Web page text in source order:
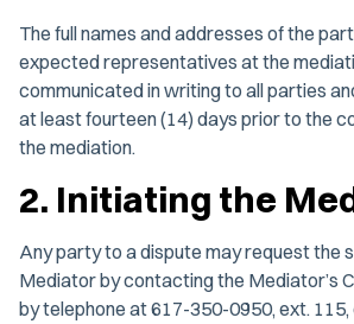
The full names and addresses of the
expected representatives at the
communicated in writing to all parties
at least fourteen (14) days prior to the
the mediation.
2. Initiating the
Any party to a dispute may request the
Mediator by contacting the Mediator’s
by telephone at 617-350-0950, ext. 115,